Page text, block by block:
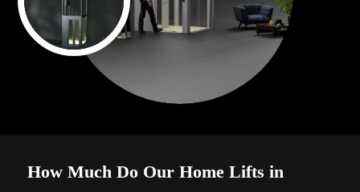
How Much Do Our Home Lifts in